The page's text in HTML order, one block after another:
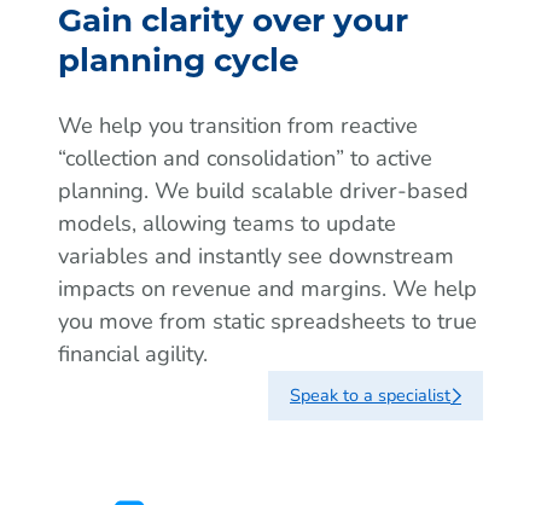
Gain clarity over your
planning cycle
We help you transition from reactive
“collection and consolidation” to active
planning. We build scalable driver-based
models, allowing teams to update
variables and instantly see downstream
impacts on revenue and margins. We help
you move from static spreadsheets to true
financial agility.
Speak to a specialist